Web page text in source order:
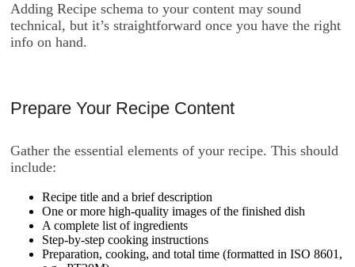
Adding Recipe schema to your content may sound
technical, but it’s straightforward once you have the right
info on hand.
Prepare Your Recipe Content
Gather the essential elements of your recipe. This should
include:
Recipe title and a brief description
One or more high-quality images of the finished dish
A complete list of ingredients
Step-by-step cooking instructions
Preparation, cooking, and total time (formatted in ISO 8601,